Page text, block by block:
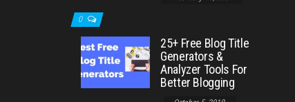
0
25+ Free Blog Title
Generators &
Analyzer Tools For
Better Blogging